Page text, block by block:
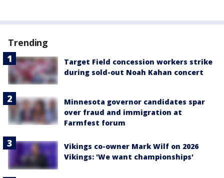
Trending
Target Field concession workers strike
during sold-out Noah Kahan concert
Minnesota governor candidates spar
over fraud and immigration at
Farmfest forum
Vikings co-owner Mark Wilf on 2026
Vikings: 'We want championships'